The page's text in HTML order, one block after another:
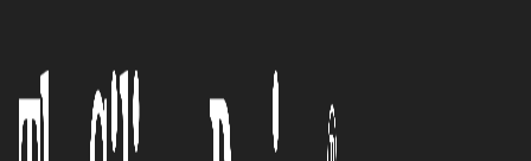
Bridges Today’s IT Systems
with the Future